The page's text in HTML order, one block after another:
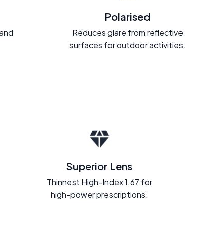
Polarised
Reduces glare from reflective
surfaces for outdoor activities.
Superior Lens
Thinnest High-Index 1.67 for
high-power prescriptions.